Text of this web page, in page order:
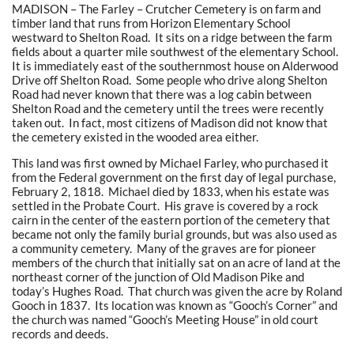
MADISON – The Farley – Crutcher Cemetery is on farm and
timber land that runs from Horizon Elementary School
westward to Shelton Road. It sits on a ridge between the farm
fields about a quarter mile southwest of the elementary School.
It is immediately east of the southernmost house on Alderwood
Drive off Shelton Road. Some people who drive along Shelton
Road had never known that there was a log cabin between
Shelton Road and the cemetery until the trees were recently
taken out. In fact, most citizens of Madison did not know that
the cemetery existed in the wooded area either.
This land was first owned by Michael Farley, who purchased it
from the Federal government on the first day of legal purchase,
February 2, 1818. Michael died by 1833, when his estate was
settled in the Probate Court. His grave is covered by a rock
cairn in the center of the eastern portion of the cemetery that
became not only the family burial grounds, but was also used as
a community cemetery. Many of the graves are for pioneer
members of the church that initially sat on an acre of land at the
northeast corner of the junction of Old Madison Pike and
today’s Hughes Road. That church was given the acre by Roland
Gooch in 1837. Its location was known as “Gooch’s Corner” and
the church was named “Gooch’s Meeting House” in old court
records and deeds.